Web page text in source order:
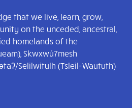
that we live, learn, grow,
on the unceded, ancestral,
homelands of the
Skwxwú7mesh
Selilwitulh (Tsleil-Waututh)